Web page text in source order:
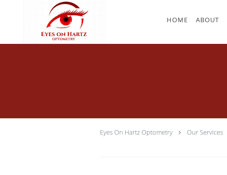
Skip to main content
HOME ABOUT
Eyes On Hartz Optometry Our Services